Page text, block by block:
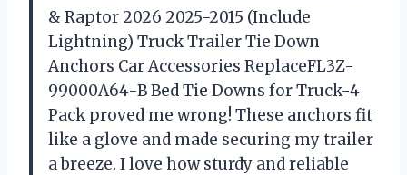
& Raptor 2026 2025-2015 (Include
Lightning) Truck Trailer Tie Down
Anchors Car Accessories ReplaceFL3Z-
99000A64-B Bed Tie Downs for Truck-4
Pack proved me wrong! These anchors fit
like a glove and made securing my trailer
a breeze. I love how sturdy and reliable